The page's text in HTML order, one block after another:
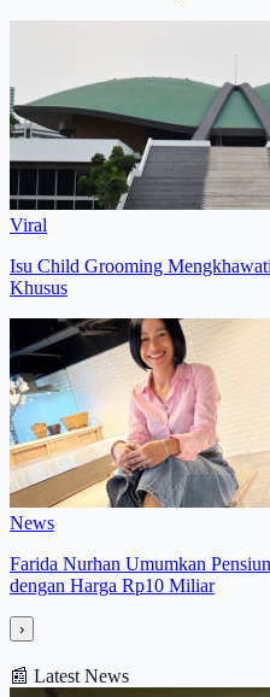
Viral
Isu Child Grooming
Khusus
News
Farida Nurhan Umumkan
dengan Harga Rp10 Miliar
›
📰 Latest News